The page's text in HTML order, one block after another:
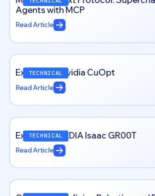
Agents with MCP
Read Article
TECHNICAL
Exploring – Nvidia CuOpt
Read Article
TECHNICAL
Exploring NVIDIA Isaac GR00T
Read Article